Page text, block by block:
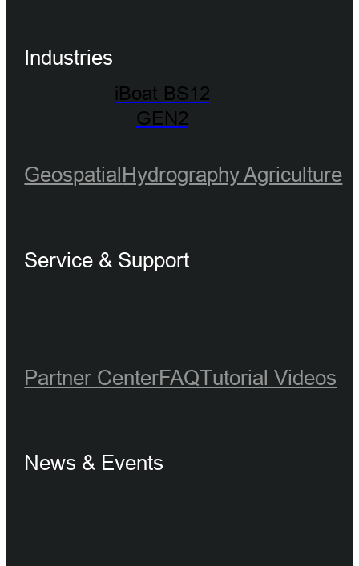
iBoat BS12
GEN2
Industries
GeospatialHydrographyAgriculture
Service & Support
Partner CenterFAQTutorial Videos
News & Events